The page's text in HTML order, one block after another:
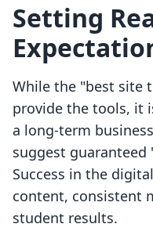
Setting
While the "best site
provide the tools, it
a long-term
suggest
Success in the
content, consistent
student results.